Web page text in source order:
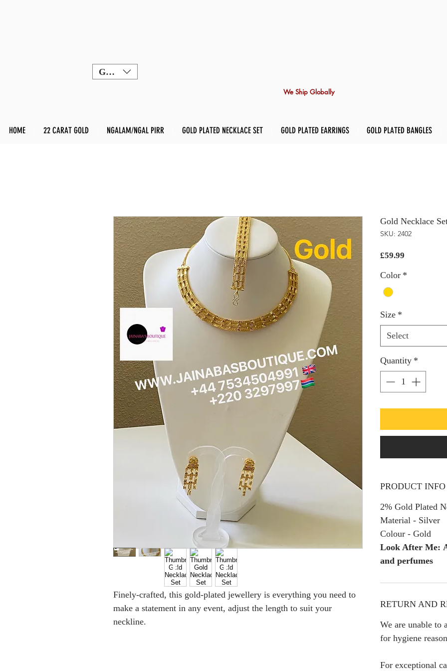
GBP (£)
We Ship Globally
HOME 22 CARAT GOLD NGALAM/NGAL PIRR GOLD PLATED NECKLACE SET GOLD PLATED EARRINGS GOLD PLATED BANGLES
Finely-crafted, this gold-plated jewellery is everything you need to
make a statement in any event, adjust the length to suit your
neckline.
Gold Necklace
SKU: 2402
£59.99
Color *
Size *
Select
Quantity *
PRODUCT INFO
2% Gold Plated
Material - Silver
Colour - Gold
Look After Me:
and perfumes
RETURN AND
We are unable to
for hygiene
For exceptional